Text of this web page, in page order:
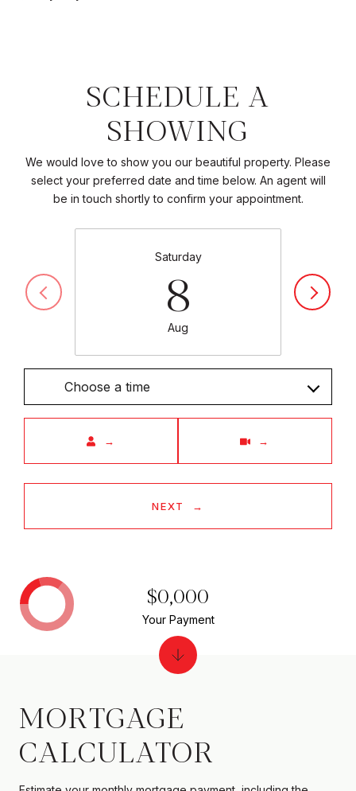
SCHEDULE A
SHOWING
We would love to show you our beautiful property. Please
select your preferred date and time below. An agent will
be in touch shortly to confirm your appointment.
Saturday
8
Aug
Choose a time
NEXT
MORTGAGE
CALCULATOR
$0,000
Your Payment